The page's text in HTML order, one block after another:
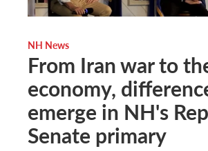
NH News
From Iran war to
economy,
emerge in NH's
Senate primary